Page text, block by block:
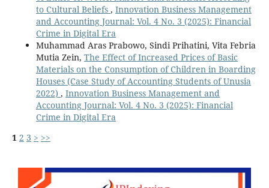
to Cultural Beliefs , Innovation Business Management
and Accounting Journal: Vol. 4 No. 3 (2025): Financial
Crime in Digital Era
Muhammad Aras Prabowo, Sindi Prihatini, Vita Febria
Mutia Zein, The Effect of Increased Prices of Basic
Materials on the Consumption of Children in Boarding
Houses (Case Study of Accounting Students of Unusia
2022) , Innovation Business Management and
Accounting Journal: Vol. 4 No. 3 (2025): Financial
Crime in Digital Era
1 2 3 > >>